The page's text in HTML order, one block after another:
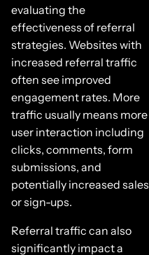
evaluating the
effectiveness of referral
strategies. Websites with
increased referral traffic
often see improved
engagement rates. More
traffic usually means more
user interaction including
clicks, comments, form
submissions, and
potentially increased sales
or sign-ups.
Referral traffic can also
significantly impact a